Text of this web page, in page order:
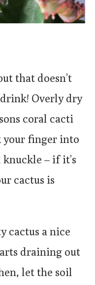
that doesn’t
Overly dry
coral cacti
your finger into
– if it’s
cactus is
cactus a nice
draining out
let the soil